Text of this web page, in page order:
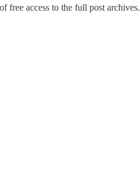
free access to the full post archives.